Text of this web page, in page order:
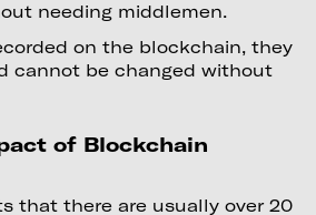
needing middlemen.
on the blockchain, they
cannot be changed without
of Blockchain
that there are usually over 20